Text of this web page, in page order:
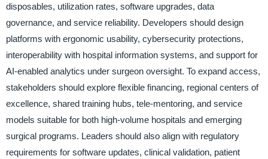
disposables, utilization rates, software upgrades, data
governance, and service reliability. Developers should design
platforms with ergonomic usability, cybersecurity protections,
interoperability with hospital information systems, and support for
AI-enabled analytics under surgeon oversight. To expand access,
stakeholders should explore flexible financing, regional centers of
excellence, shared training hubs, tele-mentoring, and service
models suitable for both high-volume hospitals and emerging
surgical programs. Leaders should also align with regulatory
requirements for software updates, clinical validation, patient